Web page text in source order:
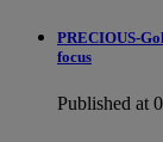
PRECIOUS-
focus
Published at